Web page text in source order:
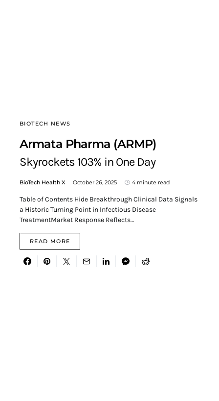
BIOTECH NEWS
Armata Pharma (ARMP)
Skyrockets 103% in One Day
BioTech Health X October 26, 2025 4 minute read
Table of Contents Hide Breakthrough Clinical Data Signals
a Historic Turning Point in Infectious Disease
TreatmentMarket Response Reflects…
READ MORE